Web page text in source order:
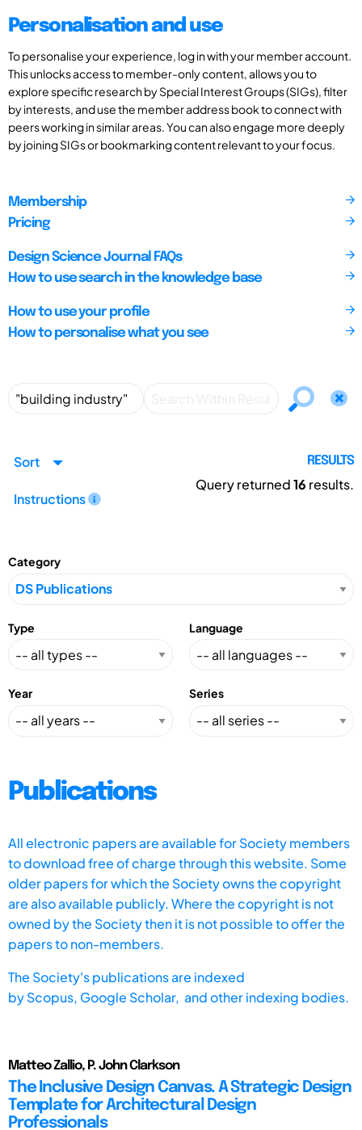
Personalisation and use
To personalise your experience, log in with your member account.
This unlocks access to member-only content, allows you to
explore specific research by Special Interest Groups (SIGs), filter
by interests, and use the member address book to connect with
peers working in similar areas. You can also engage more deeply
by joining SIGs or bookmarking content relevant to your focus.
Membership
Pricing
Design Science Journal FAQs
How to use search in the knowledge base
How to use your profile
How to personalise what you see
Sort
Instructions
RESULTS
Query returned16 results.
Category
Type Language
Year Series
Publications
All electronic papers are available for Society members
to download free of charge through this website. Some
older papers for which the Society owns the copyright
are also available publicly. Where the copyright is not
owned by the Society then it is not possible to offer the
papers to non-members.
The Society's publications are indexed
byScopus, Google Scholar, and other indexing bodies.
Matteo Zallio, P. John Clarkson
The Inclusive Design Canvas. A Strategic Design
Template for Architectural Design
Professionals